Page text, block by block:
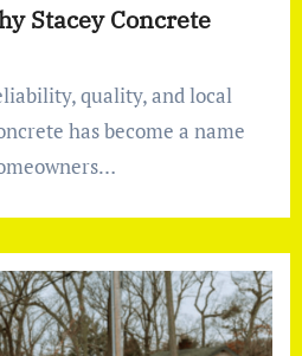
Stacey Concrete
has become a name